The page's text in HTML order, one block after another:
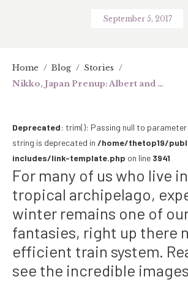
September 5, 2017
Home / Blog / Stories /
Nikko, Japan Prenup: Albert and Carla Find Warmth in Winter
Deprecated: trim(): Passing null to
string is deprecated in /home/thetop19/
includes/link-template.php on line 3941
For many of us who live
tropical archipelago,
winter remains one of
fantasies, right up there
efficient train system.
see the incredible